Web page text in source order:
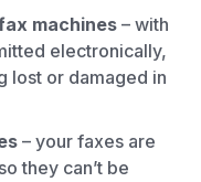
machines– with
electronically,
lost or damaged in
– your faxes are
they can’t be